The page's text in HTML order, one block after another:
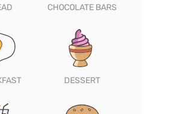
CHOCOLATE BARS
DESSERT